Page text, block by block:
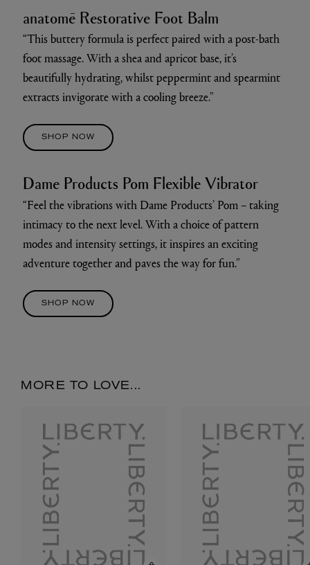
anatomē Restorative Foot Balm
“This buttery formula is perfect paired with a post-bath
foot massage. With a shea and apricot base, it’s
beautifully hydrating, whilst peppermint and spearmint
extracts invigorate with a cooling breeze.”
SHOP NOW
Dame Products Pom Flexible Vibrator
“Feel the vibrations with Dame Products’ Pom – taking
intimacy to the next level. With a choice of pattern
modes and intensity settings, it inspires an exciting
adventure together and paves the way for fun.”
SHOP NOW
MORE TO LOVE...